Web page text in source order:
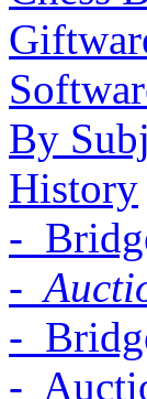
By
History
-
-
-
-